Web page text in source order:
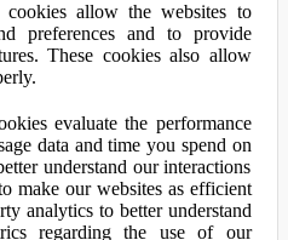
cookies allow the websites to
preferences and to provide
These cookies also allow
evaluate the performance
data and time you spend on
understand our interactions
make our websites as efficient
analytics to better understand
regarding the use of our